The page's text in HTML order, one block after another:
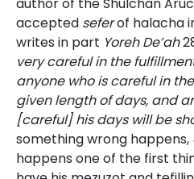
accepted seferof halacha
writes in part Yoreh De’ah
very careful in the
anyone who is careful in
given length of days, and
[careful] his days will be
something wrong happens,
happens one of the first